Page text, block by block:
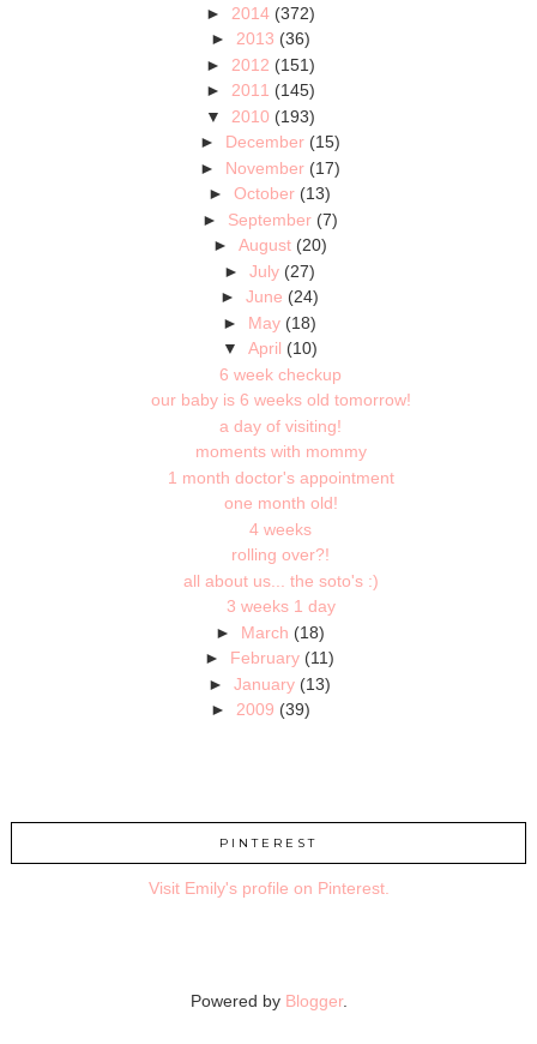
► 2014 (372)
► 2013 (36)
► 2012 (151)
► 2011 (145)
▼ 2010 (193)
► December (15)
► November (17)
►October (13)
► September (7)
► August (20)
►July (27)
►June (24)
► May (18)
▼ April (10)
6 week checkup
our baby is 6 weeks old tomorrow!
a day of visiting!
moments with mommy
1 month doctor's appointment
one month old!
4 weeks
rolling over?!
all about us... the soto's :)
3 weeks 1 day
► March (18)
► February (11)
►January (13)
► 2009 (39)
PINTEREST
Visit Emily's profile on Pinterest.
Powered by Blogger.